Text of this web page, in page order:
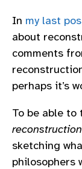
In my last
about
comments
perhaps it’s
To be able to
reconstruction
sketching
philosophers